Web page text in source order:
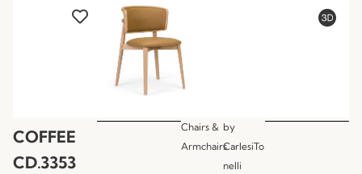
COFFEE
CD.3353
Chairs &
Armchairs
by
CarlesiTo
nelli